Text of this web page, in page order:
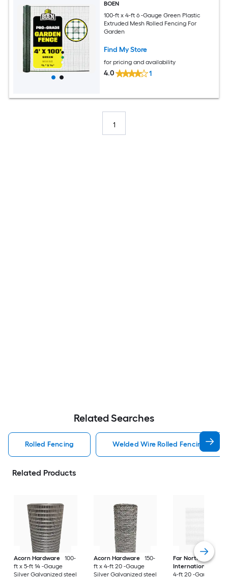
BOEN
100-ft x 4-ft 6 -Gauge Green Plastic
Extruded Mesh Rolled Fencing For
Garden
Find My Store
for pricing and availability
4.0 1
1
Related Searches
Rolled Fencing Welded Wire Rolled Fencing
Related Products
Acorn Hardware
100-
ft x 5-ft 14 -Gauge
Silver Galvanized steel
Acorn Hardware
150-
ft x 4-ft 20 -Gauge
Silver Galvanized steel
Far North
International
4-ft 20 -Gauge